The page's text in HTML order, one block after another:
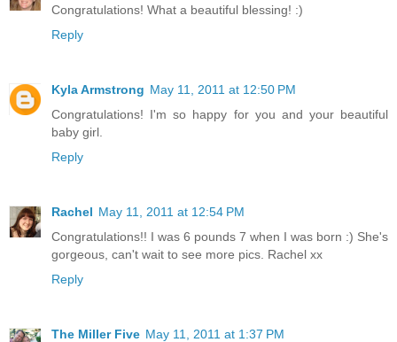
Congratulations! What a beautiful blessing! :)
Reply
Kyla Armstrong May 11, 2011 at 12:50 PM
Congratulations! I'm so happy for you and your beautiful
baby girl.
Reply
Rachel May 11, 2011 at 12:54 PM
Congratulations!! I was 6 pounds 7 when I was born :) She's
gorgeous, can't wait to see more pics. Rachel xx
Reply
The Miller Five May 11, 2011 at 1:37 PM